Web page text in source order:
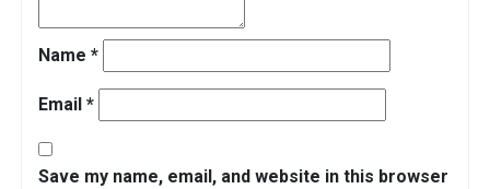
Name *
Email *
Save my name, email, and website in this browser